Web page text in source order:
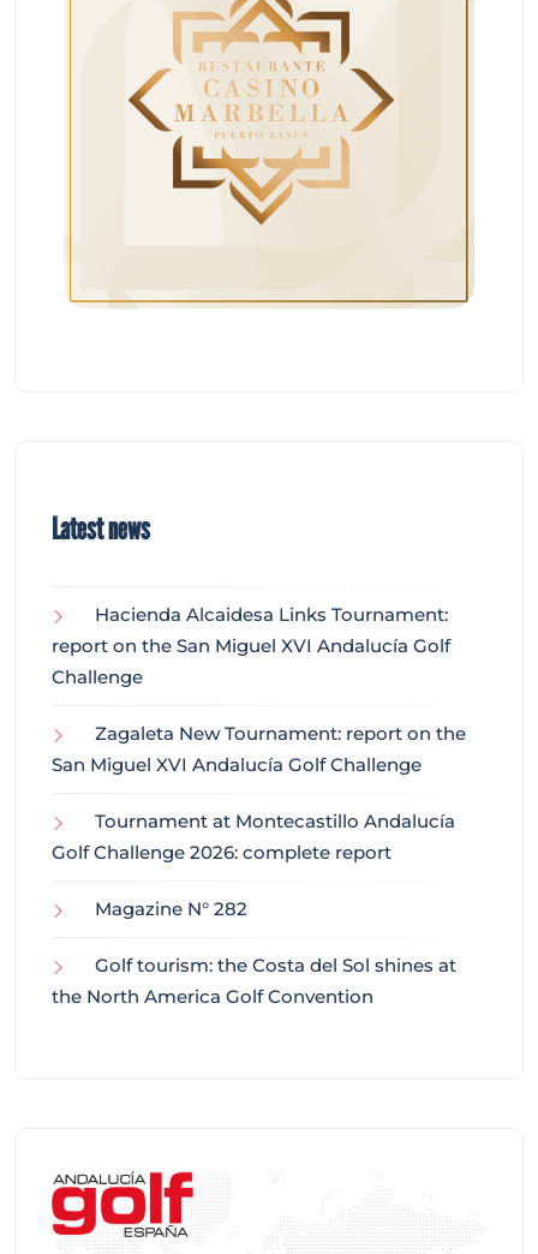
Latest news
Hacienda Alcaidesa Links Tournament:
report on the San Miguel XVI Andalucía Golf
Challenge
Zagaleta New Tournament: report on the
San Miguel XVI Andalucía Golf Challenge
Tournament at Montecastillo Andalucía
Golf Challenge 2026: complete report
Magazine N° 282
Golf tourism: the Costa del Sol shines at
the North America Golf Convention